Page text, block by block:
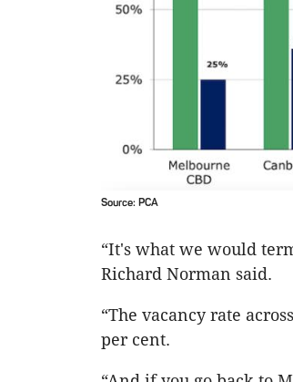
Source: PCA
“It's what we would
Richard Norman said.
“The vacancy rate
per cent.